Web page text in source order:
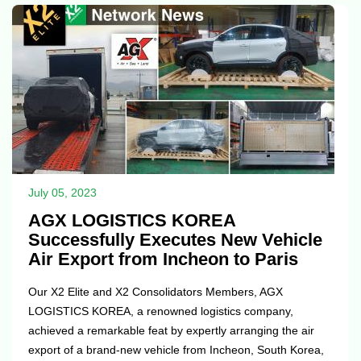
collaboration and building on our achievements together.
On behalf of...
July 05, 2023
AGX LOGISTICS KOREA
Successfully Executes New Vehicle
Air Export from Incheon to Paris
Our X2 Elite and X2 Consolidators Members, AGX
LOGISTICS KOREA, a renowned logistics company,
achieved a remarkable feat by expertly arranging the air
export of a brand-new vehicle from Incheon, South Korea,